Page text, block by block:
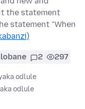
the statement
statement "When
2 297
odlule
odlule